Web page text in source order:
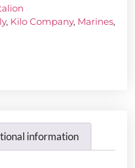
, Kilo Company, Marines,
information